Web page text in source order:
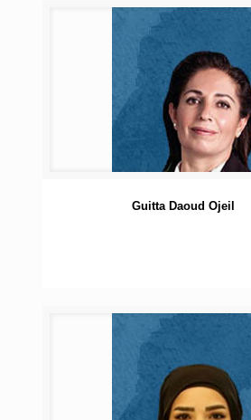
Guitta Daoud Ojeil